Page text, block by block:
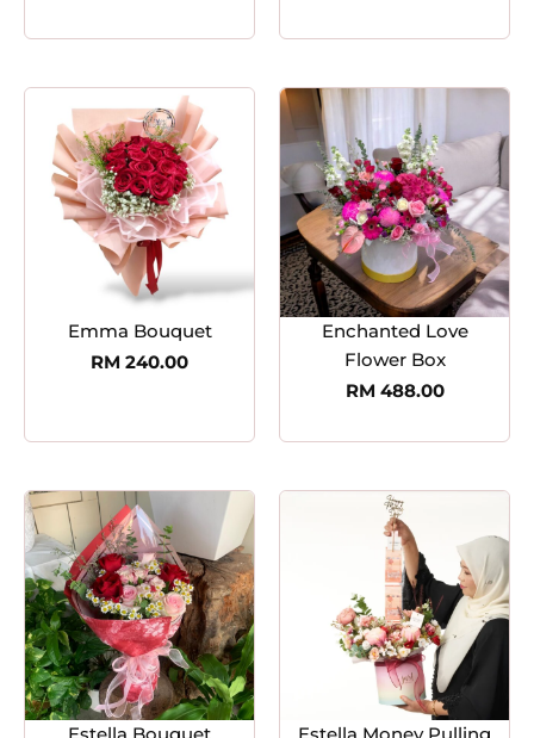
Emma Bouquet
RM 240.00
Enchanted Love
Flower Box
RM 488.00